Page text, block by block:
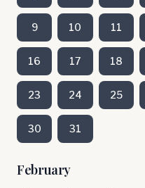
9 10 11
16 17 18
23 24 25
30 31
February